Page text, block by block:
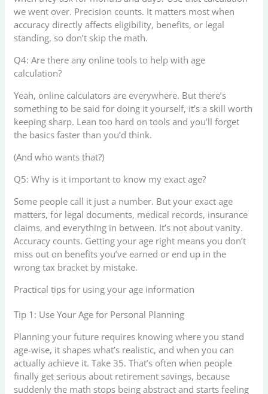
we went over. Precision counts. It matters most when
accuracy directly affects eligibility, benefits, or legal
standing, so don’t skip the math.
Q4: Are there any online tools to help with age
calculation?
Yeah, online calculators are everywhere. But there’s
something to be said for doing it yourself, it’s a skill worth
keeping sharp. Lean too hard on tools and you’ll forget
the basics faster than you’d think.
(And who wants that?)
Q5: Why is it important to know my exact age?
Some people call it just a number. But your exact age
matters, for legal documents, medical records, insurance
claims, and everything in between. It’s not about vanity.
Accuracy counts. Getting your age right means you don’t
miss out on benefits you’ve earned or end up in the
wrong tax bracket by mistake.
Practical tips for using your age information
Tip 1: Use Your Age for Personal Planning
Planning your future requires knowing where you stand
age-wise, it shapes what’s realistic, and when you can
actually achieve it. Take 35. That’s often when people
finally get serious about retirement savings, because
suddenly the math stops being abstract and starts feeling